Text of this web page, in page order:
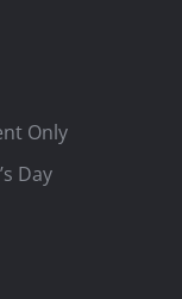
Only
Day